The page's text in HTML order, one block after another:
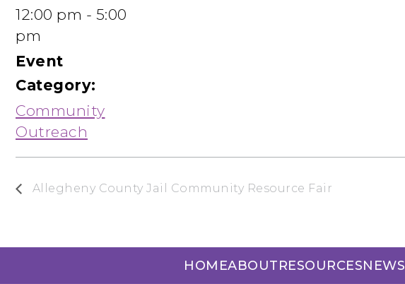
12:00 pm - 5:00
pm
Event
Category:
Community
Outreach
Allegheny County Jail Community Resource Fair
HOMEABOUTRESOURCESNEWS